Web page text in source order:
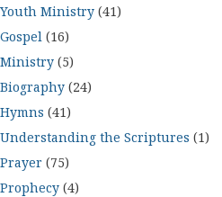
Youth Ministry (41)
Gospel (16)
Ministry (5)
Biography (24)
Hymns (41)
Understanding the Scriptures (1)
Prayer (75)
Prophecy (4)